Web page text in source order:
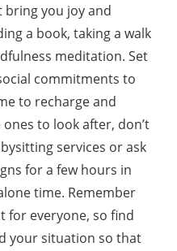
bring you joy and
a book, taking a walk
meditation. Set
commitments to
to recharge and
to look after, don’t
services or ask
for a few hours in
time. Remember
for everyone, so find
your situation so that